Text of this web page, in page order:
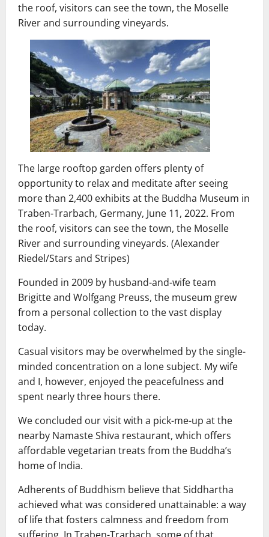
the roof, visitors can see the town, the Moselle
River and surrounding vineyards.
The large rooftop garden offers plenty of
opportunity to relax and meditate after seeing
more than 2,400 exhibits at the Buddha Museum in
Traben-Trarbach, Germany, June 11, 2022. From
the roof, visitors can see the town, the Moselle
River and surrounding vineyards. (Alexander
Riedel/Stars and Stripes)
Founded in 2009 by husband-and-wife team
Brigitte and Wolfgang Preuss, the museum grew
from a personal collection to the vast display
today.
Casual visitors may be overwhelmed by the single-
minded concentration on a lone subject. My wife
and I, however, enjoyed the peacefulness and
spent nearly three hours there.
We concluded our visit with a pick-me-up at the
nearby Namaste Shiva restaurant, which offers
affordable vegetarian treats from the Buddha’s
home of India.
Adherents of Buddhism believe that Siddhartha
achieved what was considered unattainable: a way
of life that fosters calmness and freedom from
suffering. In Traben-Trarbach, some of that